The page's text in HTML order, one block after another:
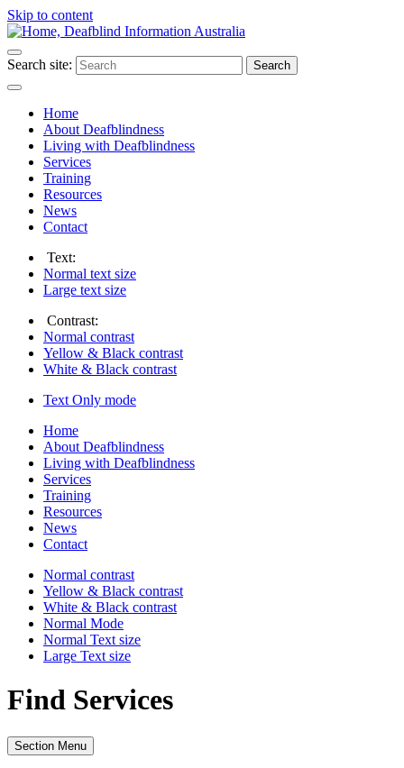
Skip to content
Search site: Search
Home
About Deafblindness
Living with Deafblindness
Services
Training
Resources
News
Contact
Text:
Normal text size
Large text size
Contrast:
Normal contrast
Yellow & Black contrast
White & Black contrast
Text Only mode
Home
About Deafblindness
Living with Deafblindness
Services
Training
Resources
News
Contact
Normal contrast
Yellow & Black contrast
White & Black contrast
Normal Mode
Normal Text size
Large Text size
Find Services
Section Menu